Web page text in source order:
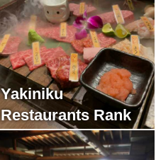
Yakiniku
Restaurants Rank